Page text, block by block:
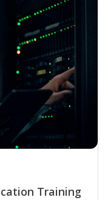
Training